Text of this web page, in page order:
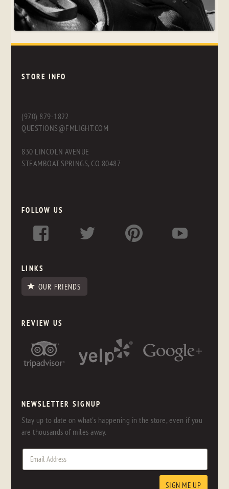
STORE INFO
(970) 879-1822
QUESTIONS@FMLIGHT.COM
830 LINCOLN AVENUE
STEAMBOAT SPRINGS, CO 80487
FOLLOW US
LINKS
OUR FRIENDS
REVIEW US
NEWSLETTER SIGNUP
Stay up to date on what's happening in the store, even if you
are thousands of miles away.